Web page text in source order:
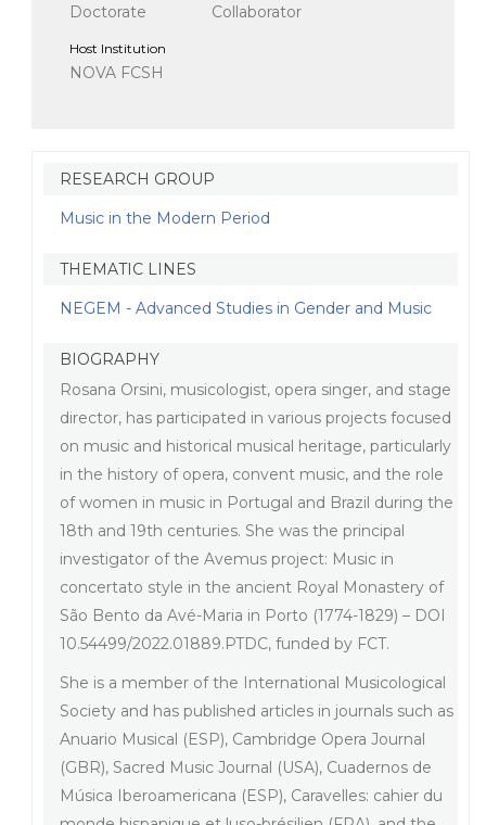
Doctorate Collaborator
Host Institution
NOVA FCSH
RESEARCH GROUP
Music in the Modern Period
THEMATIC LINES
NEGEM - Advanced Studies in Gender and Music
BIOGRAPHY
Rosana Orsini, musicologist, opera singer, and stage
director, has participated in various projects focused
on music and historical musical heritage, particularly
in the history of opera, convent music, and the role
of women in music in Portugal and Brazil during the
18th and 19th centuries. She was the principal
investigator of the Avemus project: Music in
concertato style in the ancient Royal Monastery of
São Bento da Avé-Maria in Porto (1774-1829) – DOI
10.54499/2022.01889.PTDC, funded by FCT.
She is a member of the International Musicological
Society and has published articles in journals such as
Anuario Musical (ESP), Cambridge Opera Journal
(GBR), Sacred Music Journal (USA), Cuadernos de
Música Iberoamericana (ESP), Caravelles: cahier du